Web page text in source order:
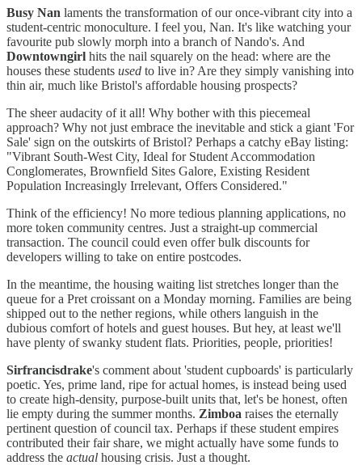
Busy Nan laments the transformation of our once-vibrant city into a
student-centric monoculture. I feel you, Nan. It's like watching your
favourite pub slowly morph into a branch of Nando's. And
Downtowngirl hits the nail squarely on the head: where are the
houses these students used to live in? Are they simply vanishing into
thin air, much like Bristol's affordable housing prospects?
The sheer audacity of it all! Why bother with this piecemeal
approach? Why not just embrace the inevitable and stick a giant 'For
Sale' sign on the outskirts of Bristol? Perhaps a catchy eBay listing:
"Vibrant South-West City, Ideal for Student Accommodation
Conglomerates, Brownfield Sites Galore, Existing Resident
Population Increasingly Irrelevant, Offers Considered."
Think of the efficiency! No more tedious planning applications, no
more token community centres. Just a straight-up commercial
transaction. The council could even offer bulk discounts for
developers willing to take on entire postcodes.
In the meantime, the housing waiting list stretches longer than the
queue for a Pret croissant on a Monday morning. Families are being
shipped out to the nether regions, while others languish in the
dubious comfort of hotels and guest houses. But hey, at least we'll
have plenty of swanky student flats. Priorities, people, priorities!
Sirfrancisdrake's comment about 'student cupboards' is particularly
poetic. Yes, prime land, ripe for actual homes, is instead being used
to create high-density, purpose-built units that, let's be honest, often
lie empty during the summer months. Zimboa raises the eternally
pertinent question of council tax. Perhaps if these student empires
contributed their fair share, we might actually have some funds to
address the actual housing crisis. Just a thought.